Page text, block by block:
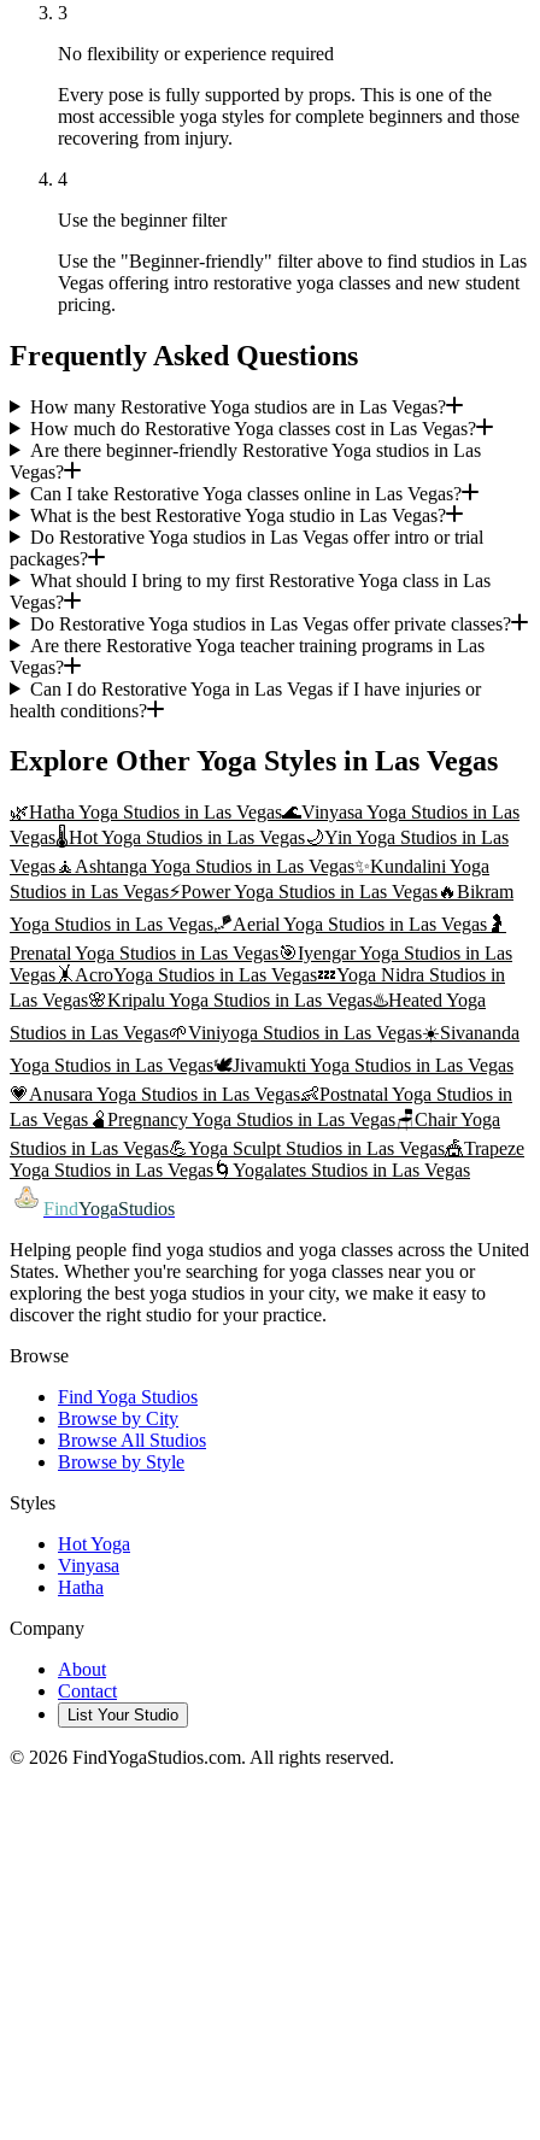
3
No flexibility or experience required
Every pose is fully supported by props. This is one of the
most accessible yoga styles for complete beginners and those
recovering from injury.
4
Use the beginner filter
Use the "Beginner-friendly" filter above to find studios in Las
Vegas offering intro restorative yoga classes and new student
pricing.
Frequently Asked Questions
How many Restorative Yoga studios are in Las Vegas?
How much do Restorative Yoga classes cost in Las Vegas?
Are there beginner-friendly Restorative Yoga studios in Las
Vegas?
Can I take Restorative Yoga classes online in Las Vegas?
What is the best Restorative Yoga studio in Las Vegas?
Do Restorative Yoga studios in Las Vegas offer intro or trial
packages?
What should I bring to my first Restorative Yoga class in Las
Vegas?
Do Restorative Yoga studios in Las Vegas offer private classes?
Are there Restorative Yoga teacher training programs in Las
Vegas?
Can I do Restorative Yoga in Las Vegas if I have injuries or
health conditions?
Explore Other Yoga Styles in Las Vegas
🌿Hatha Yoga Studios in Las Vegas🌊Vinyasa Yoga Studios in Las
Vegas🌡️Hot Yoga Studios in Las Vegas🌙Yin Yoga Studios in Las
Vegas🧘 Ashtanga Yoga Studios in Las Vegas✨Kundalini Yoga
Studios in Las Vegas⚡Power Yoga Studios in Las Vegas🔥Bikram
Yoga Studios in Las Vegas🪁Aerial Yoga Studios in Las Vegas 🤰
Prenatal Yoga Studios in Las Vegas🎯Iyengar Yoga Studios in Las
Vegas 🤸 AcroYoga Studios in Las Vegas💤Yoga Nidra Studios in
Las Vegas🌸Kripalu Yoga Studios in Las Vegas♨️Heated Yoga
Studios in Las Vegas🌱Viniyoga Studios in Las Vegas☀️Sivananda
Yoga Studios in Las Vegas🕊️Jivamukti Yoga Studios in Las Vegas
💗Anusara Yoga Studios in Las Vegas👶Postnatal Yoga Studios in
Las Vegas 🫄Pregnancy Yoga Studios in Las Vegas🪑Chair Yoga
Studios in Las Vegas💪Yoga Sculpt Studios in Las Vegas🎪Trapeze
Yoga Studios in Las Vegas🌀 Yogalates Studios in Las Vegas
FindYogaStudios
Helping people find yoga studios and yoga classes across the United
States. Whether you're searching for yoga classes near you or
exploring the best yoga studios in your city, we make it easy to
discover the right studio for your practice.
Browse
Find Yoga Studios
Browse by City
Browse All Studios
Browse by Style
Styles
Hot Yoga
Vinyasa
Hatha
Company
About
Contact
List Your Studio
© 2026 FindYogaStudios.com. All rights reserved.